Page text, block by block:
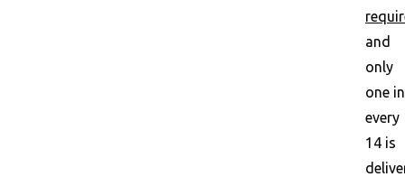
and
only
one in
every
14 is